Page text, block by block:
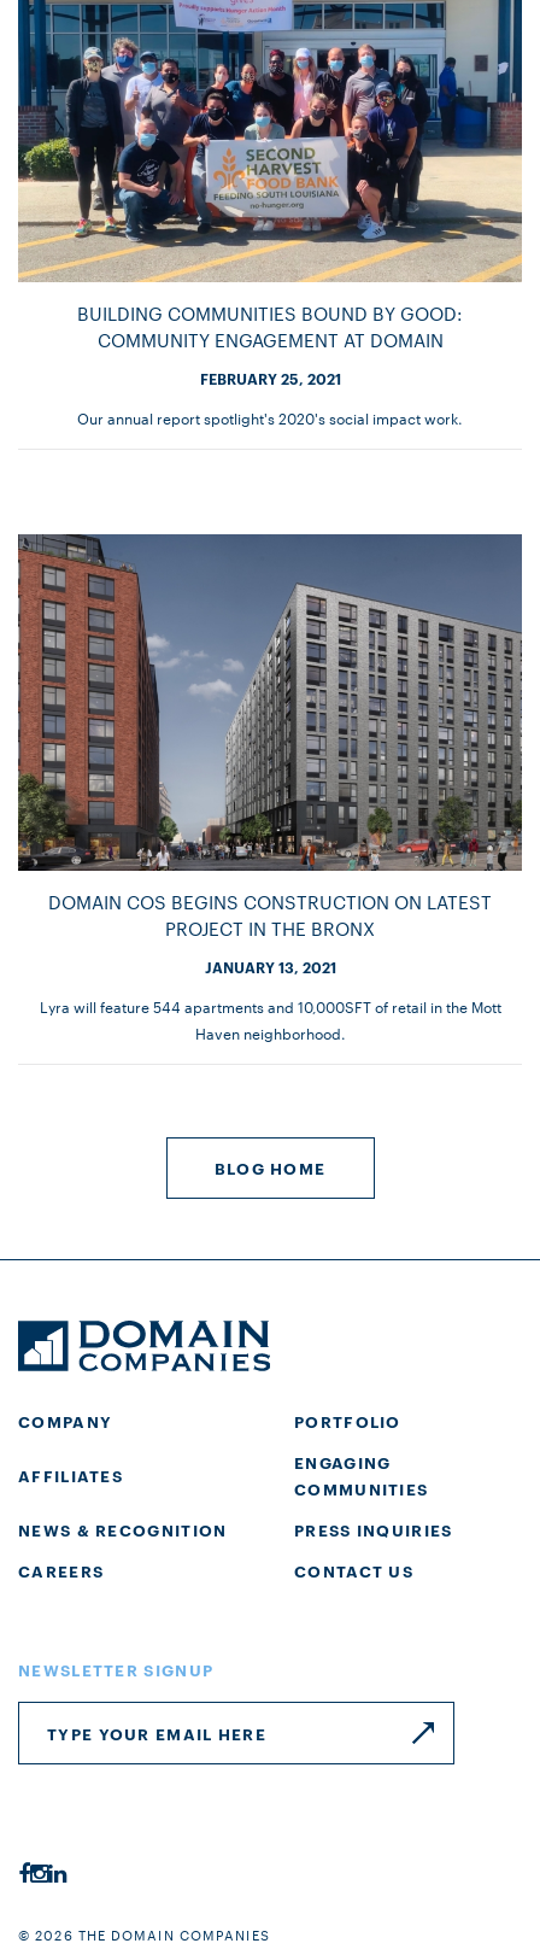
BUILDING COMMUNITIES BOUND BY GOOD:
COMMUNITY ENGAGEMENT AT DOMAIN
FEBRUARY 25, 2021
Our annual report spotlight's 2020's social impact work.
DOMAIN COS BEGINS CONSTRUCTION ON LATEST
PROJECT IN THE BRONX
JANUARY 13, 2021
Lyra will feature 544 apartments and 10,000SFT of retail in the Mott
Haven neighborhood.
BLOG HOME
COMPANY PORTFOLIO
AFFILIATES
ENGAGING
COMMUNITIES
NEWS & RECOGNITION
PRESS INQUIRIES
CAREERS
CONTACT US
NEWSLETTER SIGNUP
© 2026 THE DOMAIN COMPANIES